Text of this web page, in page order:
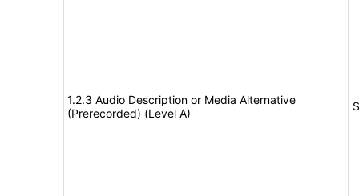
1.2.3 Audio Description or Media Alternative
(Prerecorded) (Level A)